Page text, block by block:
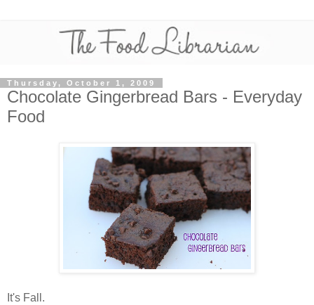
Thursday, October 1, 2009
Chocolate Gingerbread Bars - Everyday
Food
It's Fall.